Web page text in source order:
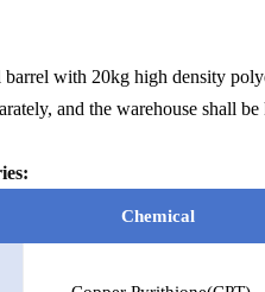
barrel with 20kg high density
and the warehouse shall
Chemical